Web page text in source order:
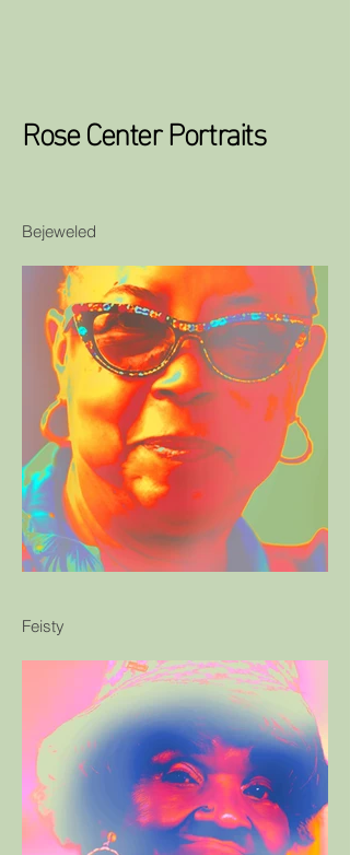
Rose Center Portraits
Bejeweled
Feisty